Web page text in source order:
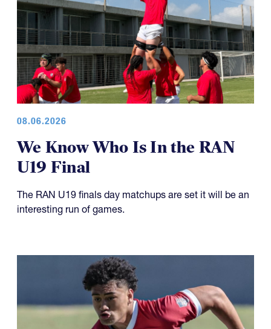
08.06.2026
We Know Who Is In the RAN
U19 Final
The RAN U19 finals day matchups are set it will be an
interesting run of games.